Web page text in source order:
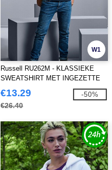
W1
Russell RU262M - KLASSIEKE
SWEATSHIRT MET INGEZETTE
MOUWEN
€13.29
€26.40
-50%